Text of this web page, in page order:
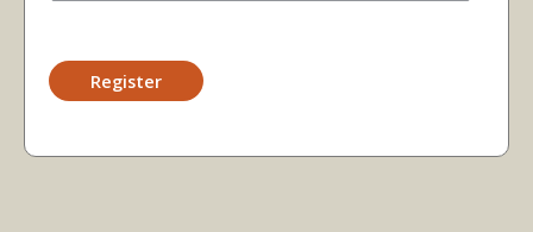
Register